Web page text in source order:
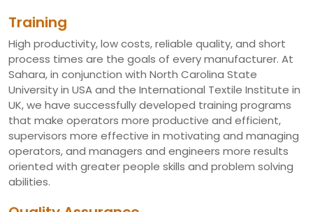
Training
High productivity, low costs, reliable quality, and short
process times are the goals of every manufacturer. At
Sahara, in conjunction with North Carolina State
University in USA and the International Textile Institute in
UK, we have successfully developed training programs
that make operators more productive and efficient,
supervisors more effective in motivating and managing
operators, and managers and engineers more results
oriented with greater people skills and problem solving
abilities.